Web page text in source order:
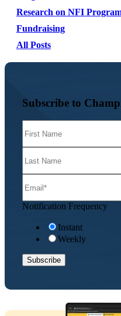
Research on NFI
Fundraising
All Posts
Subscribe to
Notification Frequency
Instant
Weekly